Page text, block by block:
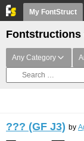
My FontStruct
Fontstructions
Any Category
??? (GF J3) by